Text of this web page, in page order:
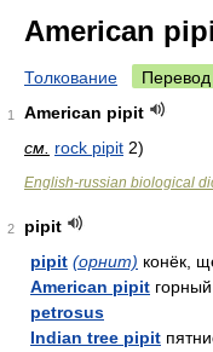
American
Толкование Перевод
1
American pipit
см. rock pipit 2)
English-russian biological
2
pipit
pipit (орнит) конёк,
American pipit
petrosus
Indian tree pipit